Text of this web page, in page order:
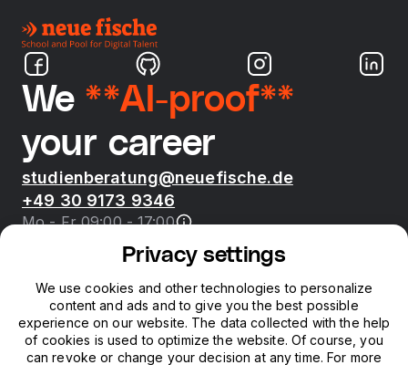
We **AI-proof**
your career
studienberatung@neuefische.de
+49 30 9173 9346
Mo - Fr 09:00 - 17:00
neue fische
Privacy settings
We use cookies and other technologies to personalize
content and ads and to give you the best possible
experience on our website. The data collected with the help
of cookies is used to optimize the website. Of course, you
can revoke or change your decision at any time. For more